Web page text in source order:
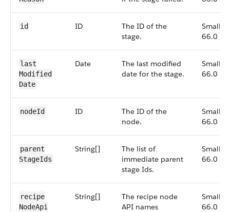
id ID
The ID of the
stage.
Small,
66.0
last​
Modified​
Date
Date
The last modified
date for the stage.
Small,
66.0
node​Id ID
The ID of the
node.
Small,
66.0
parent​
Stage​Ids
String[]
The list of
immediate parent
stage Ids.
Small,
66.0
recipe​
Node​Api​
String[]
The recipe node
API names
Small,
66.0